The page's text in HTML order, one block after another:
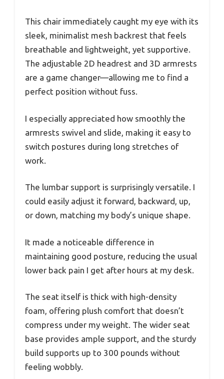
This chair immediately caught my eye with its
sleek, minimalist mesh backrest that feels
breathable and lightweight, yet supportive.
The adjustable 2D headrest and 3D armrests
are a game changer—allowing me to find a
perfect position without fuss.
I especially appreciated how smoothly the
armrests swivel and slide, making it easy to
switch postures during long stretches of
work.
The lumbar support is surprisingly versatile. I
could easily adjust it forward, backward, up,
or down, matching my body’s unique shape.
It made a noticeable difference in
maintaining good posture, reducing the usual
lower back pain I get after hours at my desk.
The seat itself is thick with high-density
foam, offering plush comfort that doesn’t
compress under my weight. The wider seat
base provides ample support, and the sturdy
build supports up to 300 pounds without
feeling wobbly.